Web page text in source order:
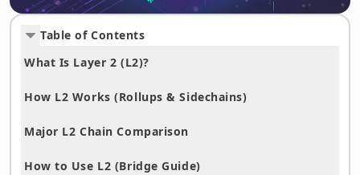
Table of Contents
What Is Layer 2 (L2)?
How L2 Works (Rollups & Sidechains)
Major L2 Chain Comparison
How to Use L2 (Bridge Guide)